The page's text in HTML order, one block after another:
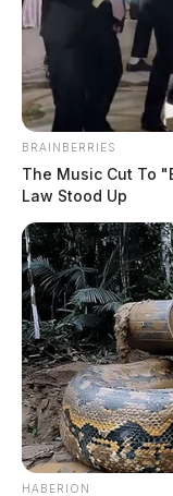
It all went down
near Nipgen.
Anthony Jernee
abducted and just
found the woman
been tied up and
BRAINBERRIES
The Music Cut To
Law Stood Up
HABERION